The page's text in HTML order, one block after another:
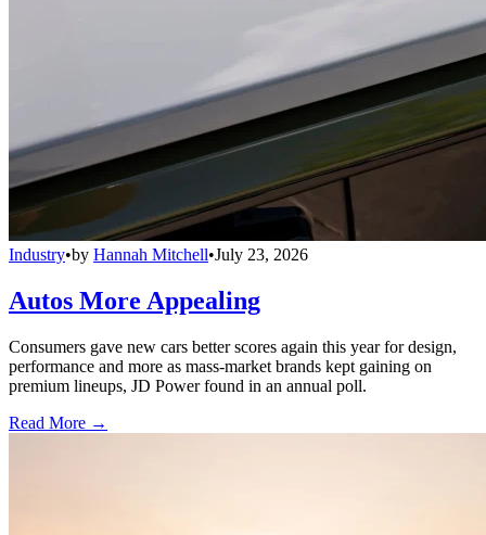
Industry•by Hannah Mitchell•July 23, 2026
Autos More Appealing
Consumers gave new cars better scores again this year for design,
performance and more as mass-market brands kept gaining on
premium lineups, JD Power found in an annual poll.
Read More →